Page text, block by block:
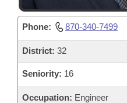
Phone: 870-340-7499
District: 32
Seniority: 16
Occupation: Engineer